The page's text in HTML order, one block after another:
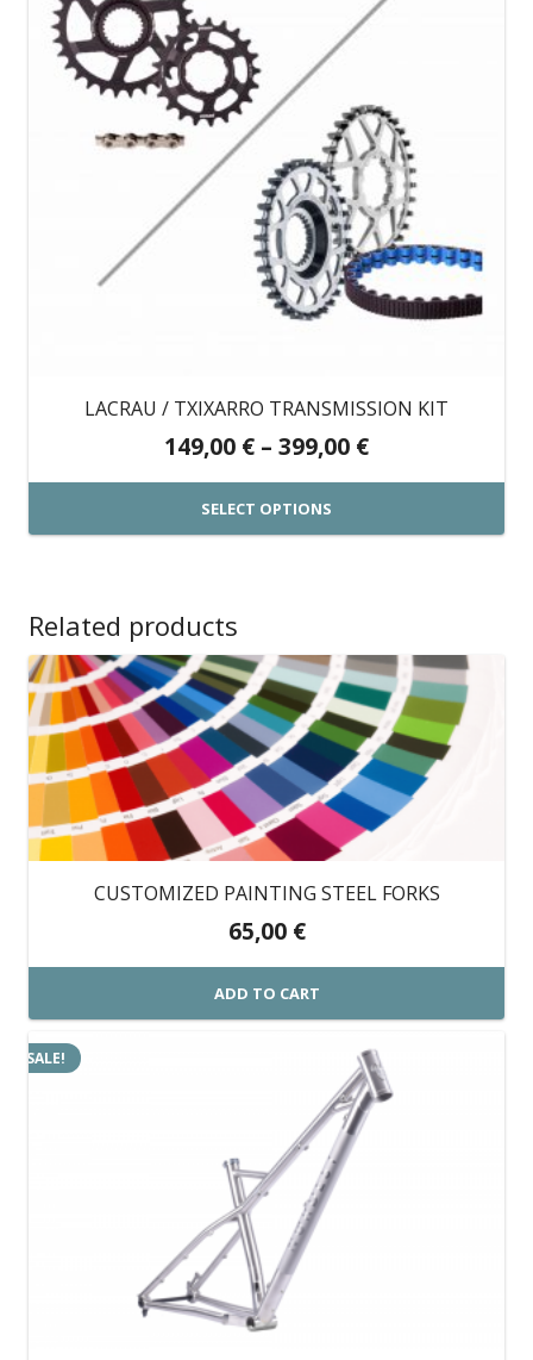
LACRAU / TXIXARRO TRANSMISSION KIT
149,00 € – 399,00 €Price
range:
through
SELECT OPTIONS
multiple
variants.
The
options
may
be
chosen
on
the
page
Related products
CUSTOMIZED PAINTING STEEL FORKS
65,00 €
ADD TO CART
SALE!